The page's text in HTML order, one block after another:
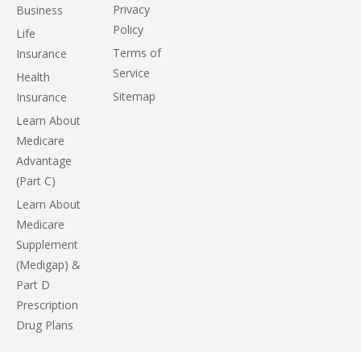
Business
Life
Insurance
Health
Insurance
Learn About
Medicare
Advantage
(Part C)
Learn About
Medicare
Supplement
(Medigap) &
Part D
Prescription
Drug Plans
Privacy
Policy
Terms of
Service
Sitemap